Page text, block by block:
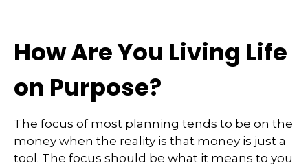
How Are You Living Life
on Purpose?
The focus of most planning tends to be on the
money when the reality is that money is just a
tool. The focus should be what it means to you